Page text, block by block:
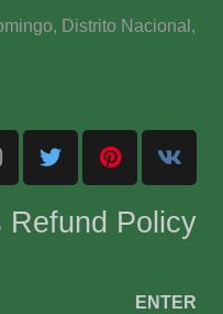
Distrito Nacional,
Refund Policy
ENTER